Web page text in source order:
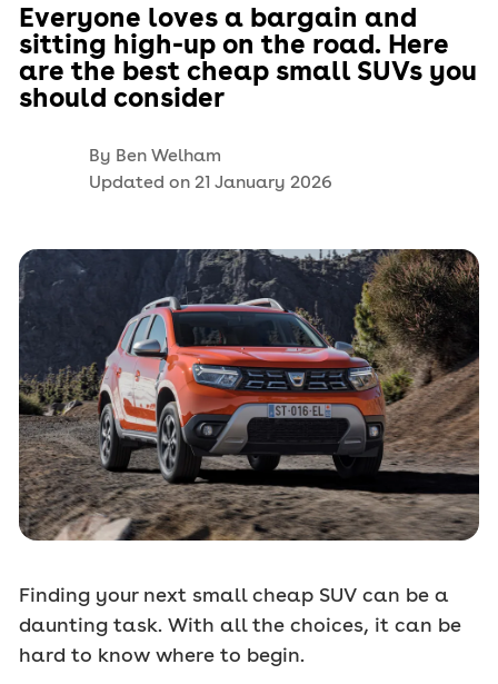
Everyone loves a bargain and
sitting high-up on the road. Here
are the best cheap small SUVs you
should consider
By Ben Welham
Updated on 21 January 2026
Finding your next small cheap SUV can be a
daunting task. With all the choices, it can be
hard to know where to begin.